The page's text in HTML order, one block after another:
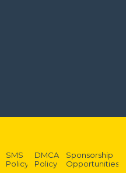
SMS
Policy
DMCA
Policy
Sponsorship
Opportunities